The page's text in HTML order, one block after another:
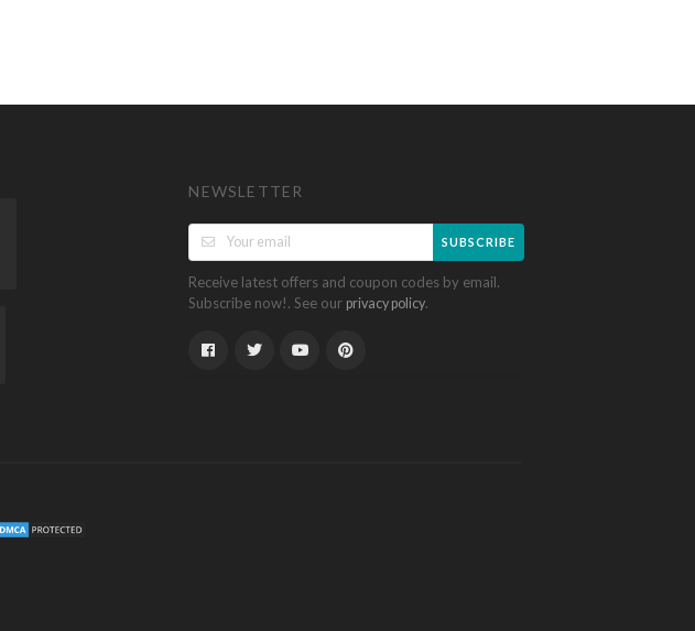
NEWSLETTER
SUBSCRIBE
Receive latest offers and coupon codes by email.
Subscribe now!. See our privacy policy.